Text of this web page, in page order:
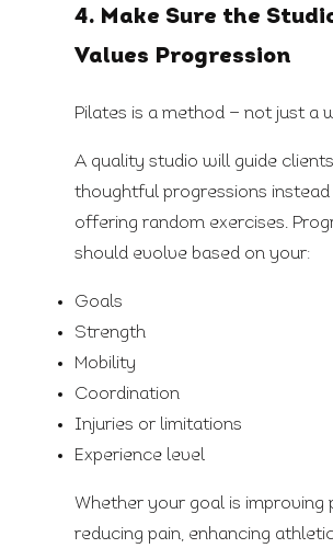
4. Make Sure the
Values Progression
Pilates is a method — not just a
A quality studio will guide
thoughtful progressions
offering random exercises.
should evolve based on your:
Goals
Strength
Mobility
Coordination
Injuries or limitations
Experience level
Whether your goal is improving
reducing pain, enhancing